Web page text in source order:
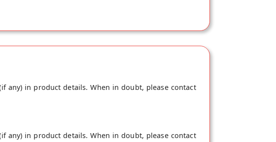
any) in product details. When in doubt, please contact
any) in product details. When in doubt, please contact